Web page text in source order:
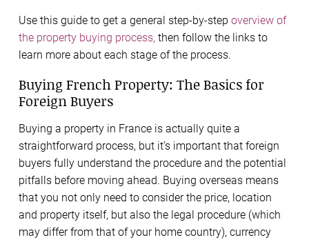
Use this guide to get a general step-by-step overview of
the property buying process, then follow the links to
learn more about each stage of the process.
Buying French Property: The Basics for
Foreign Buyers
Buying a property in France is actually quite a
straightforward process, but it’s important that foreign
buyers fully understand the procedure and the potential
pitfalls before moving ahead. Buying overseas means
that you not only need to consider the price, location
and property itself, but also the legal procedure (which
may differ from that of your home country), currency